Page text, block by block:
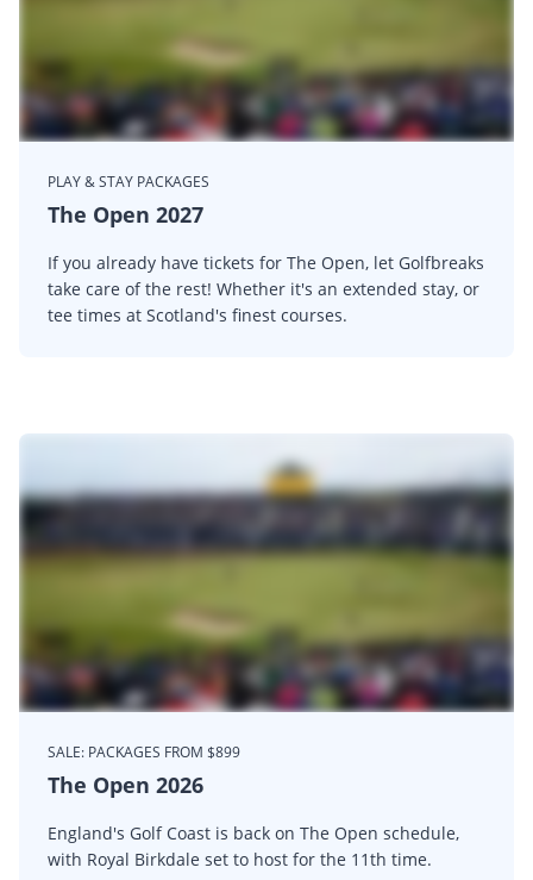
PLAY & STAY PACKAGES
The Open 2027
If you already have tickets for The Open, let Golfbreaks
take care of the rest! Whether it's an extended stay, or
tee times at Scotland's finest courses.
SALE: PACKAGES FROM $899
The Open 2026
England's Golf Coast is back on The Open schedule,
with Royal Birkdale set to host for the 11th time.